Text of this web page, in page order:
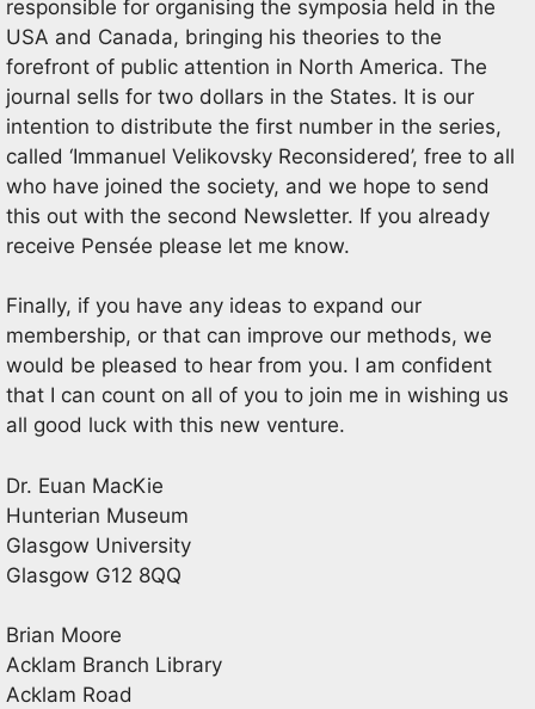
responsible for organising the symposia held in the
USA and Canada, bringing his theories to the
forefront of public attention in North America. The
journal sells for two dollars in the States. It is our
intention to distribute the first number in the series,
called ‘Immanuel Velikovsky Reconsidered’, free to all
who have joined the society, and we hope to send
this out with the second Newsletter. If you already
receive Pensée please let me know.
Finally, if you have any ideas to expand our
membership, or that can improve our methods, we
would be pleased to hear from you. I am confident
that I can count on all of you to join me in wishing us
all good luck with this new venture.
Dr. Euan MacKie
Hunterian Museum
Glasgow University
Glasgow G12 8QQ
Brian Moore
Acklam Branch Library
Acklam Road